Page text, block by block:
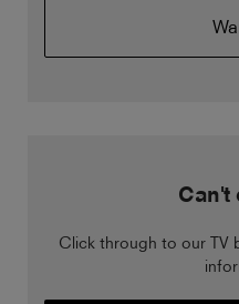
Can't
Click through to our TV